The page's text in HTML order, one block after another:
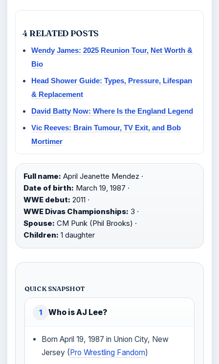
4 RELATED POSTS
Wendy James: 2025 Reunion Tour, Net Worth &
Bio
Head Shower Guide: Types, Pressure, Lifespan
& Replacement
David Batty Now: Where Is the England Legend
Vic Reeves: Brain Tumour, TV Exit, and Bob
Mortimer
Full name: April Jeanette Mendez ·
Date of birth: March 19, 1987 ·
WWE debut: 2011 ·
WWE Divas Championships: 3 ·
Spouse: CM Punk (Phil Brooks) ·
Children: 1 daughter
QUICK SNAPSHOT
1 Who is AJ Lee?
Born April 19, 1987 in Union City, New
Jersey (Pro Wrestling Fandom)